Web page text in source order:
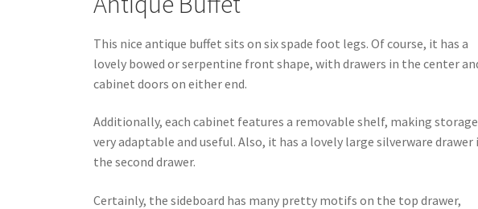
This nice antique buffet sits on six spade foot legs. Of course, it has a
lovely bowed or serpentine front shape, with drawers in the center
cabinet doors on either end.
Additionally, each cabinet features a removable shelf, making storage
very adaptable and useful. Also, it has a lovely large silverware drawer
the second drawer.
Certainly, the sideboard has many pretty motifs on the top drawer,